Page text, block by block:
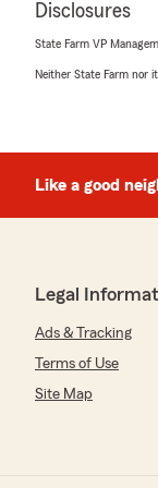
July 10,
5out of5
"Agent
"Thank
Chad
"
July 7,
5out of
Disclosures
State Farm VP
Neither State Farm nor
Like a good
Legal
Ads & Tracking
Terms of Use
Site Map